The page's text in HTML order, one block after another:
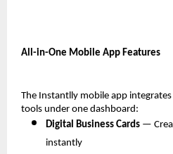
All-in-One Mobile App Features
The Instantlly mobile app
tools under one dashboard:
Digital Business Cards —
instantly